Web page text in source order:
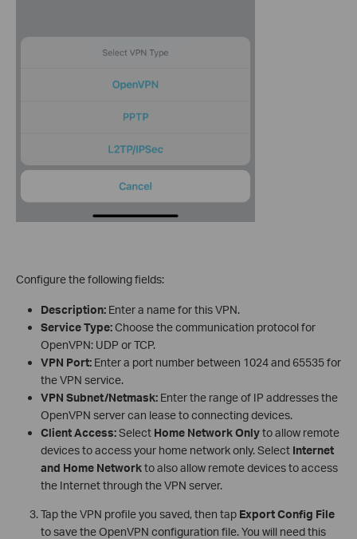
Configure the following fields:
Description:Enter a name for this VPN.
Service Type:Choose the communication protocol for
OpenVPN: UDP or TCP.
VPN Port:Enter a port number between 1024 and 65535 for
the VPN service.
VPN Subnet/Netmask:Enter the range of IP addresses the
OpenVPN server can lease to connecting devices.
Client Access:Select Home Network Onlyto allow remote
devices to access your home network only. Select Internet
and Home Networkto also allow remote devices to access
the Internet through the VPN server.
Tap the VPN profile you saved, then tap Export Config File
to save the OpenVPN configuration file. You will need this